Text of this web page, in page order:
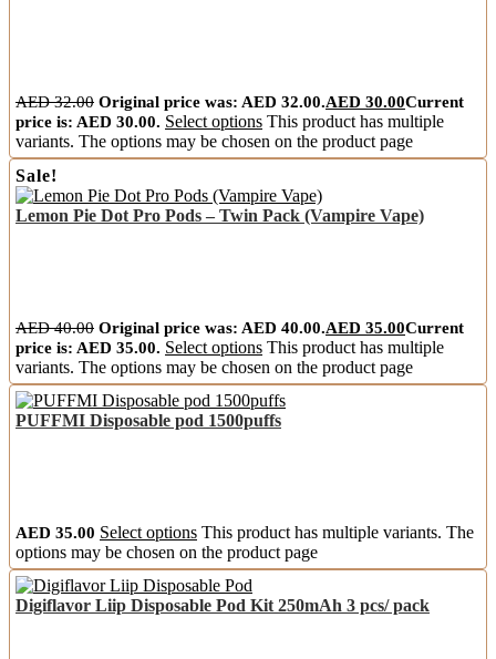
AED32.00 Original price was: AED 32.00.AED 30.00Current
price is: AED 30.00. Select options This product has multiple
variants. The options may be chosen on the product page
Sale!
Lemon Pie Dot Pro Pods – Twin Pack (Vampire Vape)
AED40.00 Original price was: AED 40.00.AED 35.00Current
price is: AED 35.00. Select options This product has multiple
variants. The options may be chosen on the product page
PUFFMI Disposable pod 1500puffs
AED 35.00 Select options This product has multiple variants. The
options may be chosen on the product page
Digiflavor Liip Disposable Pod Kit 250mAh 3 pcs/ pack